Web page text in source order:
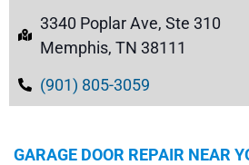
3340 Poplar Ave, Ste 310
Memphis, TN 38111
(901) 805-3059
GARAGE DOOR REPAIR NEAR